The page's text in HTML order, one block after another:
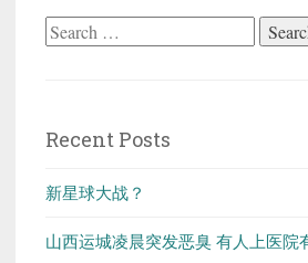
Search
Recent Posts
新星球大战？
山西运城凌晨突发恶臭 有人上医院